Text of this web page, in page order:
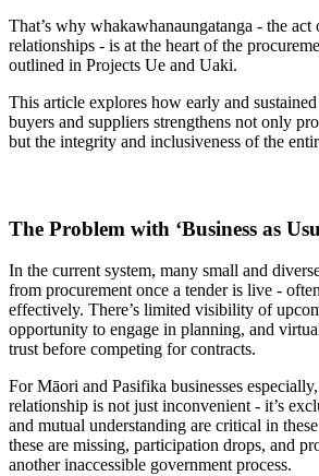
That’s why whakawhanaungatanga - the
relationships - is at the heart of the
outlined in Projects Ue and Uaki.
This article explores how early and
buyers and suppliers strengthens not only
but the integrity and inclusiveness of the
The Problem with ‘Business as
In the current system, many small and
from procurement once a tender is live -
effectively. There’s limited visibility of
opportunity to engage in planning, and
trust before competing for contracts.
For Māori and Pasifika businesses
relationship is not just inconvenient - it’s
and mutual understanding are critical in
these are missing, participation drops, and
another inaccessible government process.